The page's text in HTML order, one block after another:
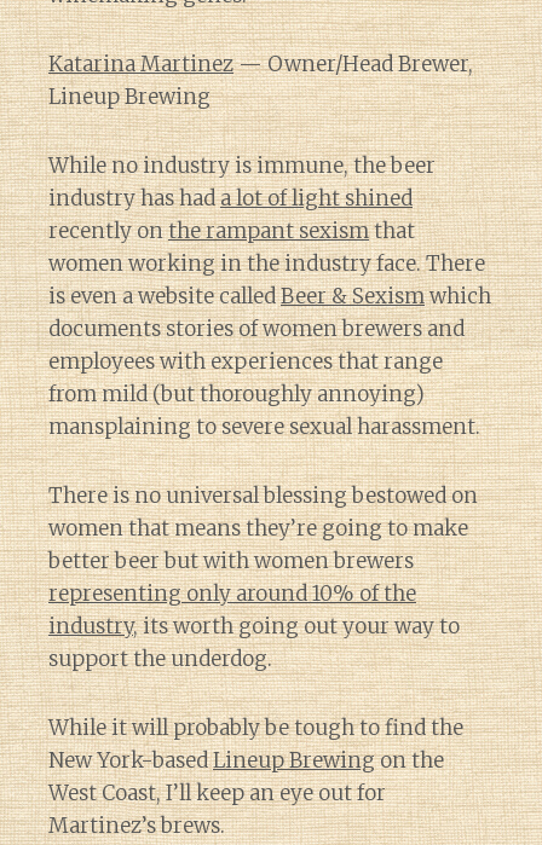
Katarina Martinez— Owner/Head Brewer,
Lineup Brewing
While no industry is immune, the beer
industry has hada lot of light shined
recently onthe rampant sexismthat
women working in the industry face. There
is even a website calledBeer & Sexismwhich
documents stories of women brewers and
employees with experiences that range
from mild (but thoroughly annoying)
mansplaining to severe sexual harassment.
There is no universal blessing bestowed on
women that means they’re going to make
better beer but with women brewers
representing only around 10% of the
industry, its worth going out your way to
support the underdog.
While it will probably be tough to find the
New York-basedLineup Brewingon the
West Coast, I’ll keep an eye out for
Martinez’s brews.